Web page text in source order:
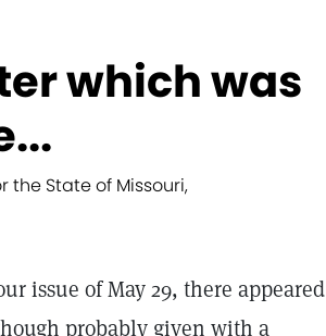
which was
the State of Missouri,
issue of May 29, there appeared
probably given with a